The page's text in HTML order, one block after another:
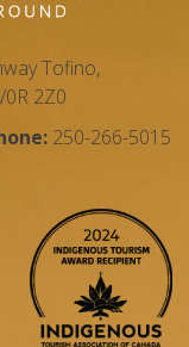
Tofino,
2Z0
250-266-5015